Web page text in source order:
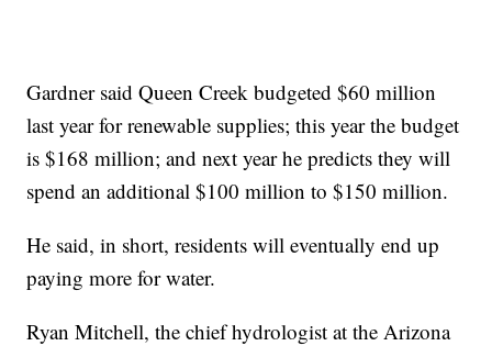
Gardner said Queen Creek budgeted $60 million
last year for renewable supplies; this year the budget
is $168 million; and next year he predicts they will
spend an additional $100 million to $150 million.
He said, in short, residents will eventually end up
paying more for water.
Ryan Mitchell, the chief hydrologist at the Arizona